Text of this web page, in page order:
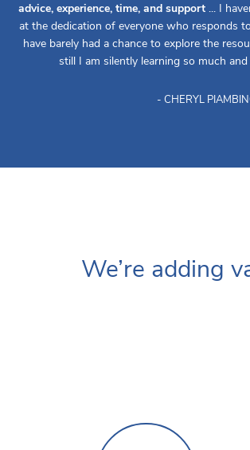
advice, experience, time, and support... I
at the dedication of everyone who responds
have barely had a chance to explore the
still I am silently learning so much
- CHERYL
We’re adding